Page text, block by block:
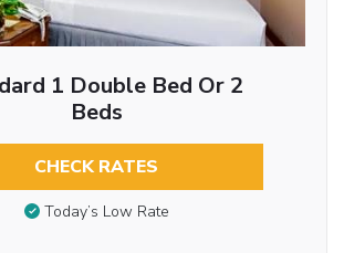
1 Double Bed Or 2
Beds
CHECK RATES
Today’s Low Rate